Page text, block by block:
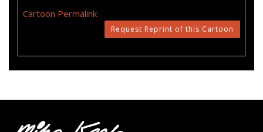
Cartoon Permalink
Request Reprint of this Cartoon